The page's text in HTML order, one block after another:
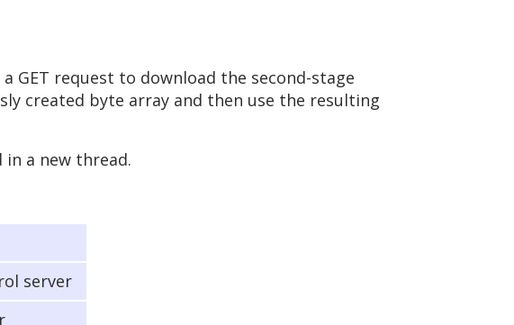
GET request to download the second-stage
created byte array and then use the resulting
a new thread.
server